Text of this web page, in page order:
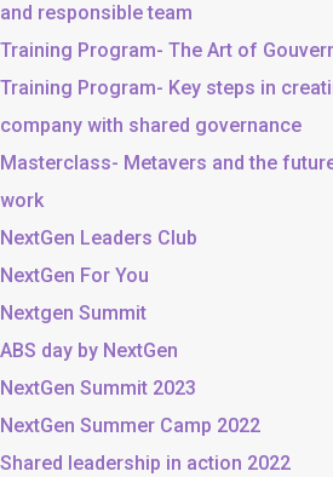
and responsible team
Training Program- The Art of
Training Program- Key steps in
company with shared governance
Masterclass- Metavers and the
work
NextGen Leaders Club
NextGen For You
Nextgen Summit
ABS day by NextGen
NextGen Summit 2023
NextGen Summer Camp 2022
Shared leadership in action 2022